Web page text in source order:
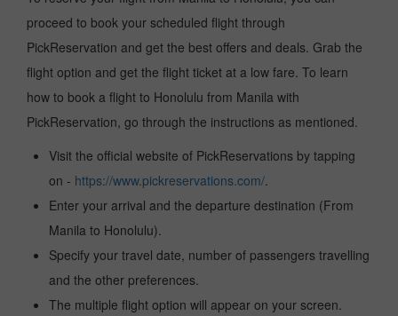
proceed to book your scheduled flight through
PickReservation and get the best offers and deals. Grab the
flight option and get the flight ticket at a low fare. To learn
how to book a flight to Honolulu from Manila with
PickReservation, go through the instructions as mentioned.
Visit the official website of PickReservations by tapping
on - https://www.pickreservations.com/.
Enter your arrival and the departure destination (From
Manila to Honolulu).
Specify your travel date, number of passengers travelling
and the other preferences.
The multiple flight option will appear on your screen.